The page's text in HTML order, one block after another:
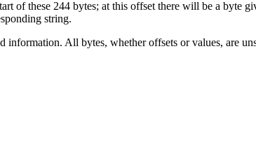
of these 244 bytes; at this offset there will be a byte
string.
information. All bytes, whether offsets or values, are